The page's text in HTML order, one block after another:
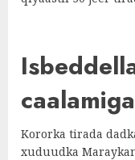
Kororka tirada
xuduudka